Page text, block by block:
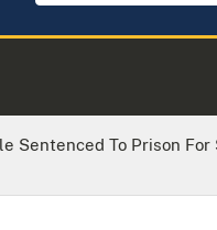
Sentenced To Prison For